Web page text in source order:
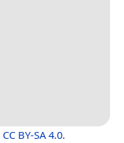
CC BY-SA 4.0.